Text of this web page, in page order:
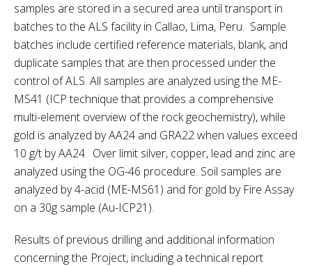
samples are stored in a secured area until transport in
batches to the ALS facility in Callao, Lima, Peru. Sample
batches include certified reference materials, blank, and
duplicate samples that are then processed under the
control of ALS. All samples are analyzed using the ME-
MS41 (ICP technique that provides a comprehensive
multi-element overview of the rock geochemistry), while
gold is analyzed by AA24 and GRA22 when values exceed
10 g/t by AA24. Over limit silver, copper, lead and zinc are
analyzed using the OG-46 procedure. Soil samples are
analyzed by 4-acid (ME-MS61) and for gold by Fire Assay
on a 30g sample (Au-ICP21).
Results of previous drilling and additional information
concerning the Project, including a technical report